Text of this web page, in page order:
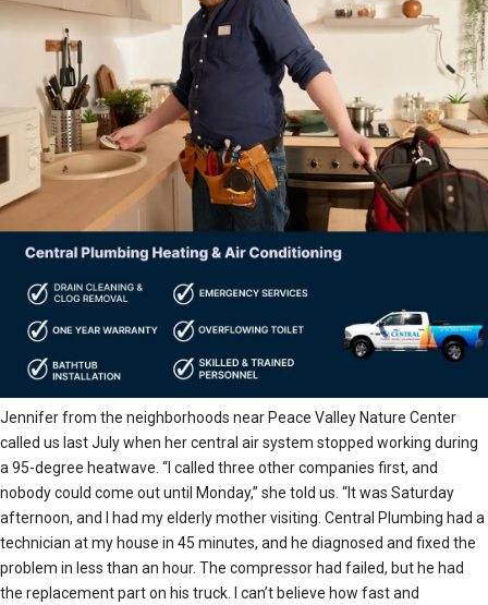
Jennifer from the neighborhoods near Peace Valley Nature Center
called us last July when her central air system stopped working during
a 95-degree heatwave. “I called three other companies first, and
nobody could come out until Monday,” she told us. “It was Saturday
afternoon, and I had my elderly mother visiting. Central Plumbing had a
technician at my house in 45 minutes, and he diagnosed and fixed the
problem in less than an hour. The compressor had failed, but he had
the replacement part on his truck. I can’t believe how fast and